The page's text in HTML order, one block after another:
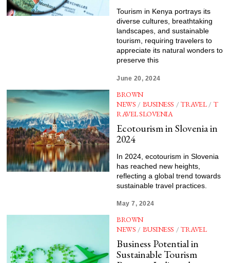
Tourism in Kenya portrays its
diverse cultures, breathtaking
landscapes, and sustainable
tourism, requiring travelers to
appreciate its natural wonders to
preserve this
June 20, 2024
BROWN
NEWS / BUSINESS / TRAVEL / T
RAVEL SLOVENIA
Ecotourism in Slovenia in
2024
In 2024, ecotourism in Slovenia
has reached new heights,
reflecting a global trend towards
sustainable travel practices.
May 7, 2024
BROWN
NEWS / BUSINESS / TRAVEL
Business Potential in
Sustainable Tourism